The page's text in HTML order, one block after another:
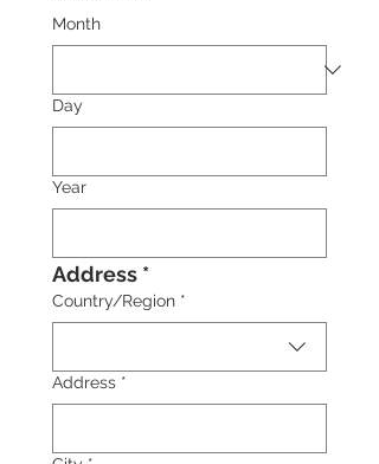
Month
Day
Year
Address *
Multi-line address
Country/Region *
Address *